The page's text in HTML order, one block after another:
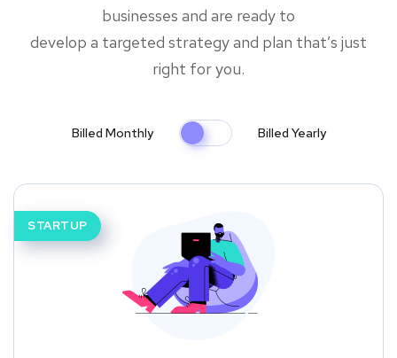
businesses and are ready to
develop a targeted strategy and plan that’s just
right for you.
Billed Monthly Billed Yearly
STARTUP